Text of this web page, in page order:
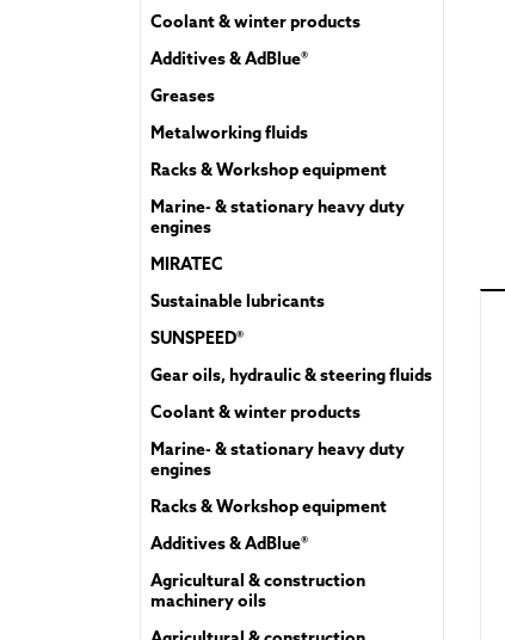
Coolant & winter products
Additives & AdBlue®
Greases
Metalworking fluids
Racks & Workshop equipment
Marine- & stationary heavy duty
engines
MIRATEC
Sustainable lubricants
SUNSPEED®
Gear oils, hydraulic & steering fluids
Coolant & winter products
Marine- & stationary heavy duty
engines
Racks & Workshop equipment
Additives & AdBlue®
Agricultural & construction
machinery oils